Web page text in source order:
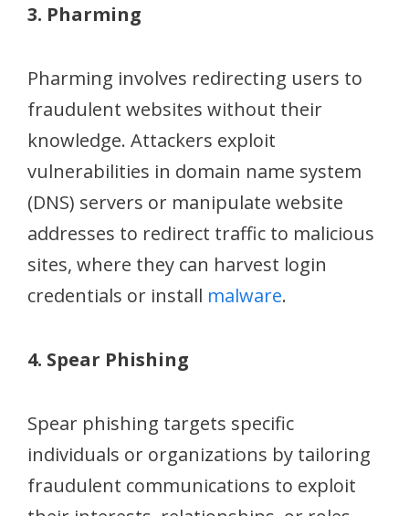
3. Pharming
Pharming involves redirecting users to
fraudulent websites without their
knowledge. Attackers exploit
vulnerabilities in domain name system
(DNS) servers or manipulate website
addresses to redirect traffic to malicious
sites, where they can harvest login
credentials or install malware.
4. Spear Phishing
Spear phishing targets specific
individuals or organizations by tailoring
fraudulent communications to exploit